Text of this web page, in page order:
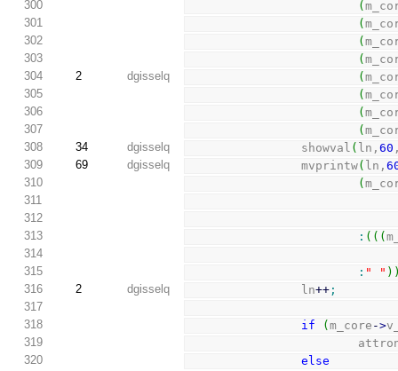
300 (
301
(
302
(
303
(
304
2 dgisselq (
305
(
306
(
307
(
308
34 dgisselq
                showval
( ln,60
309
69 dgisselq
                mvprintw
( ln,
310
(
311
312
313
: ( ( (
314
315
: " " )
316
2 dgisselq
                ln
++ ;
317
318
if (m_core ->
319
320
else